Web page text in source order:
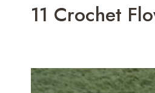
11 Crochet